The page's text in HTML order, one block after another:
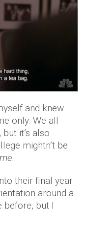
and knew
only. We all
it’s also
mightn’t be
their final year
around a
before, but I